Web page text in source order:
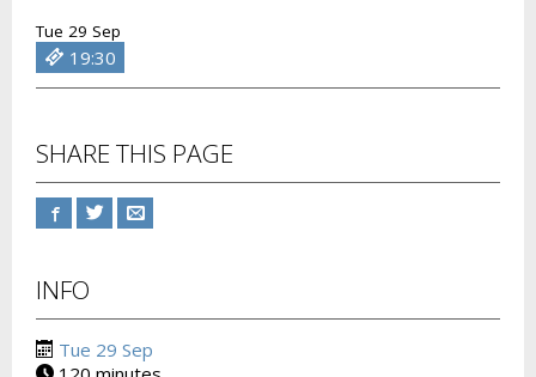
Tue 29 Sep
19:30
SHARE THIS PAGE
INFO
Tue 29 Sep